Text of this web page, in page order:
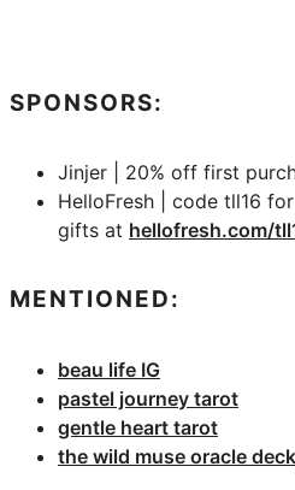
SPONSORS:
Jinjer | 20% off first
HelloFresh | code tll16
gifts at hellofresh.com/
MENTIONED:
beau life IG
pastel journey tarot
gentle heart tarot
the wild muse oracle deck